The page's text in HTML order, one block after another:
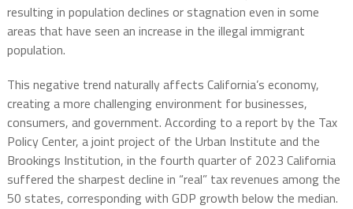
resulting in population declines or stagnation even in some
areas that have seen an increase in the illegal immigrant
population.
This negative trend naturally affects California’s economy,
creating a more challenging environment for businesses,
consumers, and government. According to a report by the Tax
Policy Center, a joint project of the Urban Institute and the
Brookings Institution, in the fourth quarter of 2023 California
suffered the sharpest decline in “real” tax revenues among the
50 states, corresponding with GDP growth below the median.